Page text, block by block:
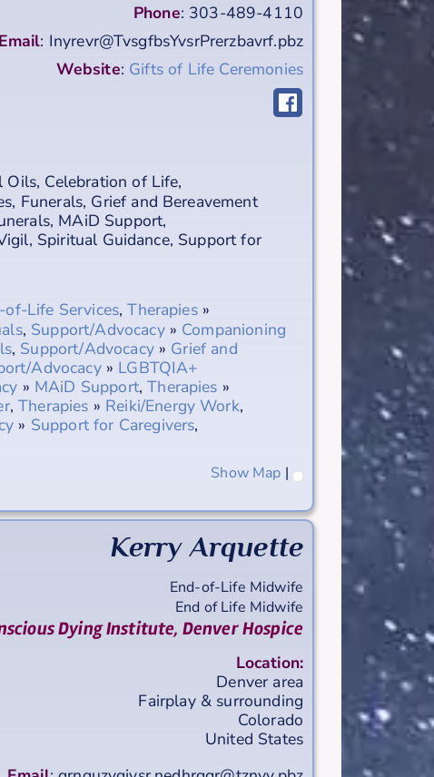
Phone: 303-489-4110
Email: Inyrevr@TvsgfbsYvsrPrerzbavrf.pbz
Website: Gifts of Life Ceremonies
Oils, Celebration of Life,
, Funerals, Grief and Bereavement
, MAiD Support,
, Spiritual Guidance, Support for
Life Services,Therapies»
, Support/Advocacy» Companioning
, Support/Advocacy» Grief and
Advocacy» LGBTQIA+
» MAiD Support,Therapies »
,Therapies » Reiki/Energy Work,
» Support for Caregivers,
Show Map |
Kerry Arquette
End-of-Life Midwife
End of Life Midwife
Dying Institute, Denver Hospice
Location:
Denver area
Fairplay & surrounding
Colorado
United States